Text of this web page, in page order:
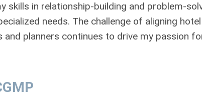
skills in relationship-building and problem-
needs. The challenge of aligning
planners continues to drive my passion